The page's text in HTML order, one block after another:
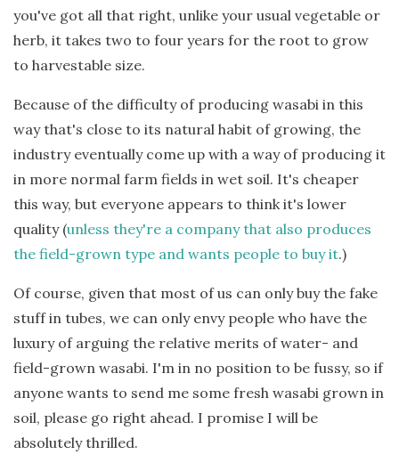
you've got all that right, unlike your usual vegetable or
herb, it takes two to four years for the root to grow
to harvestable size.
Because of the difficulty of producing wasabi in this
way that's close to its natural habit of growing, the
industry eventually come up with a way of producing it
in more normal farm fields in wet soil. It's cheaper
this way, but everyone appears to think it's lower
quality (unless they're a company that also produces
the field-grown type and wants people to buy it.)
Of course, given that most of us can only buy the fake
stuff in tubes, we can only envy people who have the
luxury of arguing the relative merits of water- and
field-grown wasabi. I'm in no position to be fussy, so if
anyone wants to send me some fresh wasabi grown in
soil, please go right ahead. I promise I will be
absolutely thrilled.